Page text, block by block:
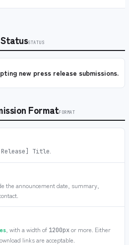
STATUS
new press release submissions.
FormatFORMAT
Release] Title.
the announcement date, summary,
, with a width of 1200pxor more. Either
links are acceptable.